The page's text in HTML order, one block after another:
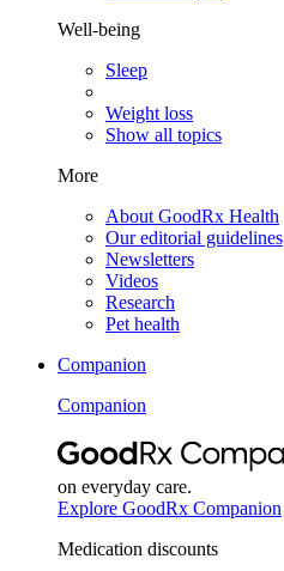
Well-being
Sleep
Weight loss
Show all topics
More
About GoodRx Health
Our editorial guidelines
Newsletters
Videos
Research
Pet health
Companion
Companion
on everyday care.
Explore GoodRx Companion
Medication discounts